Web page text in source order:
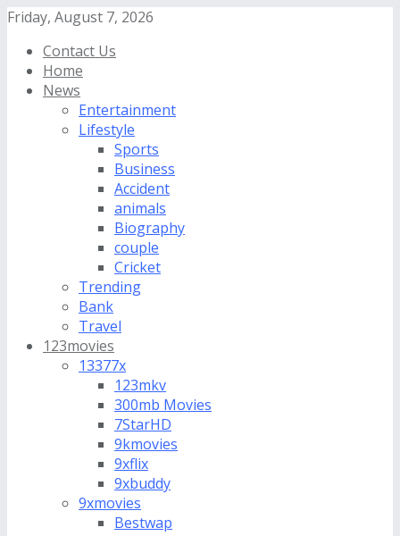
Friday, August 7, 2026
Contact Us
Home
News
Entertainment
Lifestyle
Sports
Business
Accident
animals
Biography
couple
Cricket
Trending
Bank
Travel
123movies
13377x
123mkv
300mb Movies
7StarHD
9kmovies
9xflix
9xbuddy
9xmovies
Bestwap